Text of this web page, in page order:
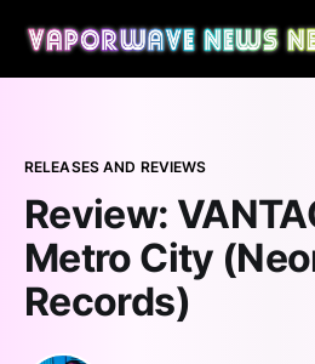
RELEASES AND REVIEWS
Review:
Metro City
Records)